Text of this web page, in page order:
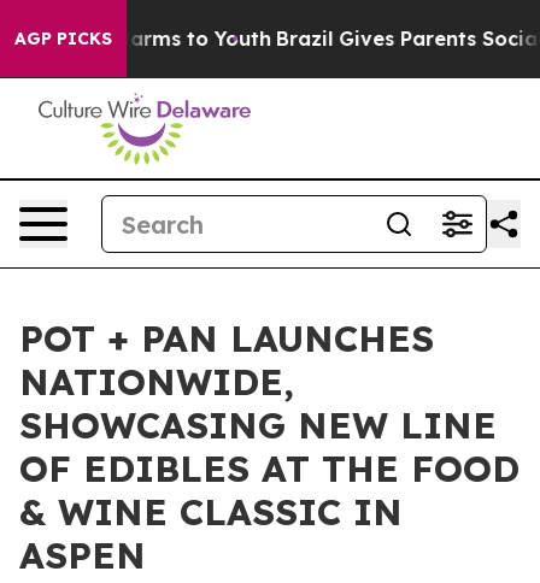
AGP PICKS
Abate Harms to Youth Brazil Gives Parents Social
POT + PAN LAUNCHES
NATIONWIDE,
SHOWCASING NEW LINE
OF EDIBLES AT THE FOOD
& WINE CLASSIC IN
ASPEN